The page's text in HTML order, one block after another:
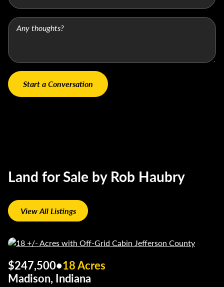
Land for Sale by Rob Haubry
View All Listings
$247,500•18 Acres
Madison, Indiana